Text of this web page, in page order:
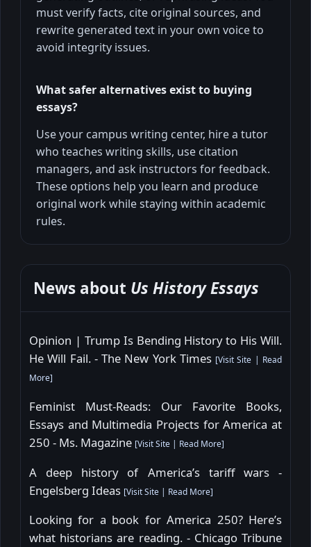
must verify facts, cite original sources, and
rewrite generated text in your own voice to
avoid integrity issues.
What safer alternatives exist to buying
essays?
Use your campus writing center, hire a tutor
who teaches writing skills, use citation
managers, and ask instructors for feedback.
These options help you learn and produce
original work while staying within academic
rules.
News about Us History Essays
Opinion | Trump Is Bending History to His Will.
He Will Fail. - The New York Times [Visit Site
Read
More]
Feminist Must-Reads: Our Favorite Books,
Essays and Multimedia Projects for America at
250 - Ms. Magazine [Visit Site | Read More]
A deep history of America’s tariff wars -
Engelsberg Ideas [Visit Site | Read More]
Looking for a book for America 250? Here’s
what historians are reading. - Chicago Tribune